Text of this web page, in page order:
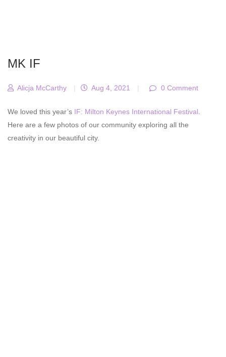
MK IF
Alicja McCarthy | Aug 4, 2021 | 0 Comment
We loved this year’s IF: Milton Keynes International Festival
Here are a few photos of our community exploring all the
creativity in our beautiful city.